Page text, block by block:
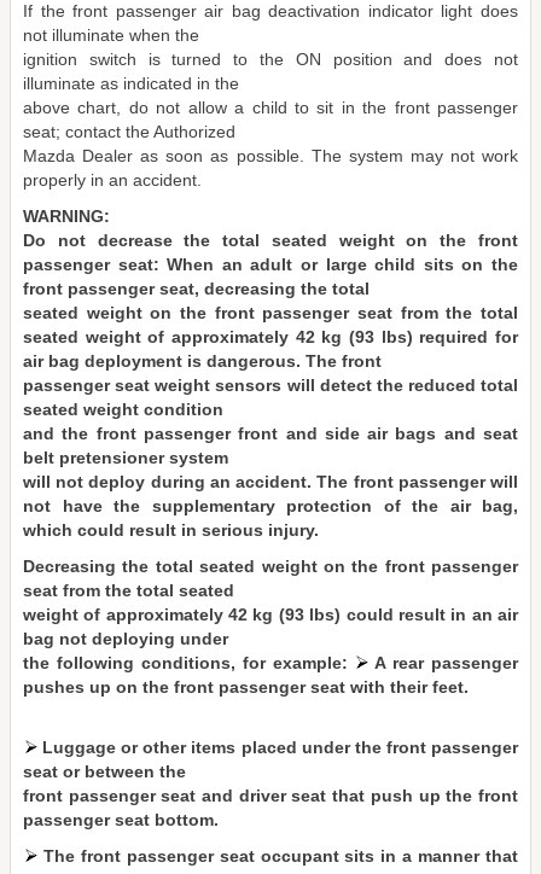
If the front passenger air bag deactivation indicator light does
not illuminate when the
ignition switch is turned to the ON position and does not
illuminate as indicated in the
above chart, do not allow a child to sit in the front passenger
seat; contact the Authorized
Mazda Dealer as soon as possible. The system may not work
properly in an accident.
WARNING:
Do not decrease the total seated weight on the front
passenger seat: When an adult or large child sits on the
front passenger seat, decreasing the total
seated weight on the front passenger seat from the total
seated weight of approximately 42 kg (93 lbs) required for
air bag deployment is dangerous. The front
passenger seat weight sensors will detect the reduced total
seated weight condition
and the front passenger front and side air bags and seat
belt pretensioner system
will not deploy during an accident. The front passenger will
not have the supplementary protection of the air bag,
which could result in serious injury.
Decreasing the total seated weight on the front passenger
seat from the total seated
weight of approximately 42 kg (93 lbs) could result in an air
bag not deploying under
the following conditions, for example:
A rear passenger
pushes up on the front passenger seat with their feet.
Luggage or other items placed under the front passenger
seat or between the
front passenger seat and driver seat that push up the front
passenger seat bottom.
The front passenger seat occupant sits in a manner that